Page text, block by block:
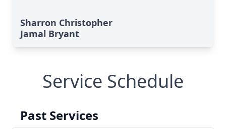
Sharron Christopher
Jamal Bryant
Service Schedule
Past Services